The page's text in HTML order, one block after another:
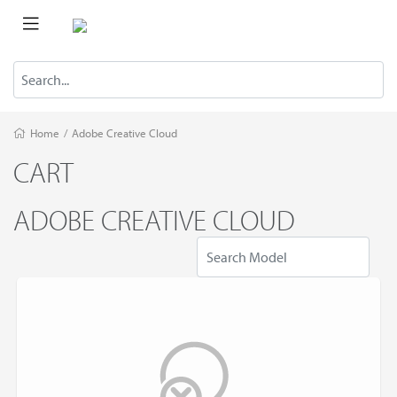
Home / Adobe Creative Cloud
CART
ADOBE CREATIVE CLOUD